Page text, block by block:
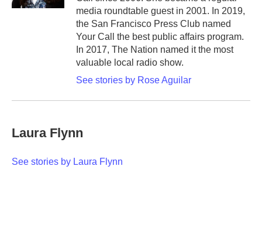
media roundtable guest in 2001. In 2019,
the San Francisco Press Club named
Your Call the best public affairs program.
In 2017, The Nation named it the most
valuable local radio show.
See stories by Rose Aguilar
Laura Flynn
See stories by Laura Flynn